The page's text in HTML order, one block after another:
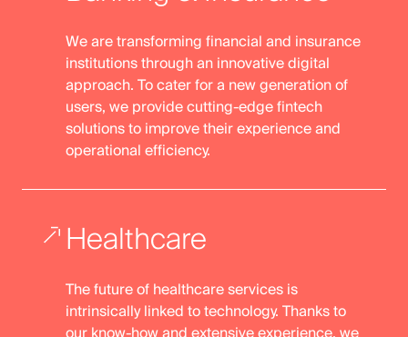
We are transforming financial and insurance
institutions through an innovative digital
approach. To cater for a new generation of
users, we provide cutting-edge fintech
solutions to improve their experience and
operational efficiency.
Healthcare
The future of healthcare services is
intrinsically linked to technology. Thanks to
our know-how and extensive experience, we